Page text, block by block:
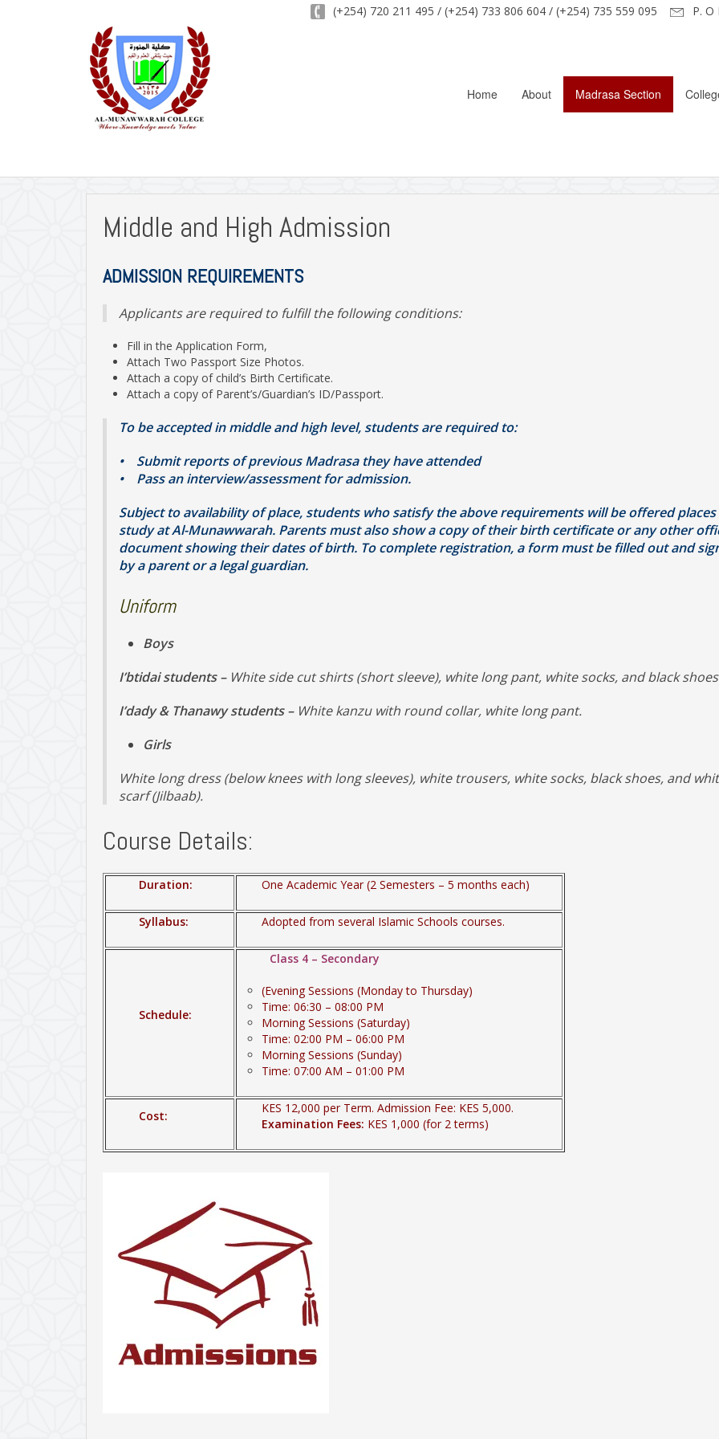
(+254) 720 211 495 / (+254) 733 806 604 / (+254) 735 559 095 P. O
Home About Madrasa Section
Middle and High Admission
ADMISSION REQUIREMENTS
Applicants are required to fulfill the following conditions:
Fill in the Application Form,
Attach Two Passport Size Photos.
Attach a copy of child’s Birth Certificate.
Attach a copy of Parent’s/Guardian’s ID/Passport.
To be accepted in middle and high level, students are required to:
• Submit reports of previous Madrasa they have attended
• Pass an interview/assessment for admission.
Subject to availability of place, students who satisfy the above requirements will be offered
study at Al-Munawwarah. Parents must also show a copy of their birth certificate or any other
document showing their dates of birth. To complete registration, a form must be filled out and
by a parent or a legal guardian.
Uniform
Boys
I’btidai students – White side cut shirts (short sleeve), white long pant, white socks, and black
I’dady & Thanawy students –White kanzu with round collar, white long pant.
Girls
White long dress (below knees with long sleeves), white trousers, white socks, black shoes, and
scarf (Jilbaab).
Course Details:
Duration: One Academic Year (2 Semesters – 5 months each)
Syllabus: Adopted from several Islamic Schools courses.
Schedule:
Class 4 – Secondary
(Evening Sessions (Monday to Thursday)
Time: 06:30 – 08:00 PM
Morning Sessions (Saturday)
Time: 02:00 PM – 06:00 PM
Morning Sessions (Sunday)
Time: 07:00 AM – 01:00 PM
Cost:
KES 12,000 per Term. Admission Fee: KES 5,000.
Examination Fees: KES 1,000 (for 2 terms)